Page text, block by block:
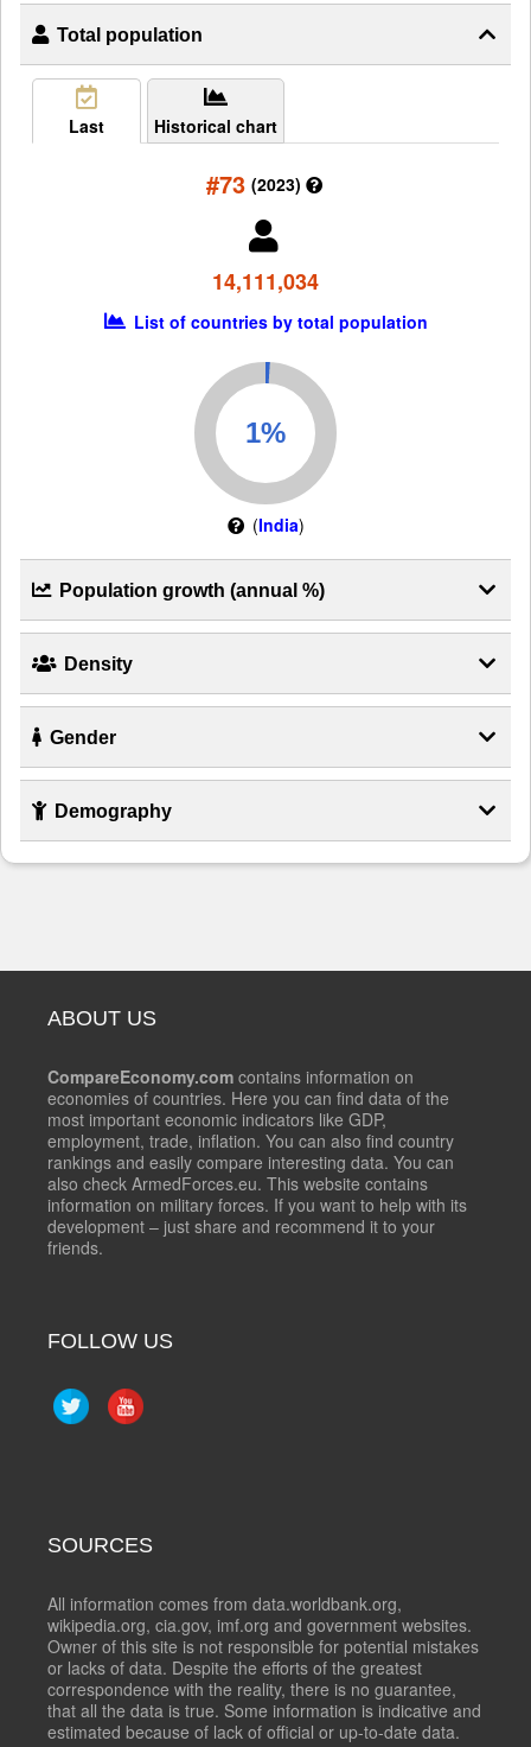
Total population
Last Historical chart
#73 (2023)
14,111,034
List of countries by total population
(India)
Population growth (annual %)
Density
Gender
Demography
ABOUT US
CompareEconomy.com contains information on
economies of countries. Here you can find data of the
most important economic indicators like GDP,
employment, trade, inflation. You can also find country
rankings and easily compare interesting data. You can
also check ArmedForces.eu. This website contains
information on military forces. If you want to help with its
development – just share and recommend it to your
friends.
FOLLOW US
SOURCES
All information comes from data.worldbank.org,
wikipedia.org, cia.gov, imf.org and government websites.
Owner of this site is not responsible for potential mistakes
or lacks of data. Despite the efforts of the greatest
correspondence with the reality, there is no guarantee,
that all the data is true. Some information is indicative and
estimated because of lack of official or up-to-date data.